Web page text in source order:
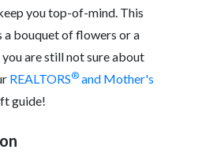
you top-of-mind. This
a bouquet of flowers or a
are still not sure about
REALTORS® and Mother's
guide!